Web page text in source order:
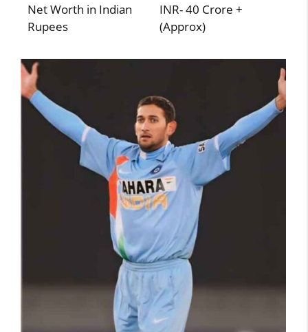
Net Worth in Indian
Rupees
INR- 40 Crore +
(Approx)